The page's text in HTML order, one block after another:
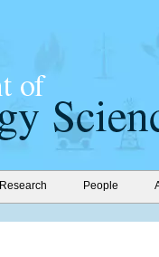
Research People